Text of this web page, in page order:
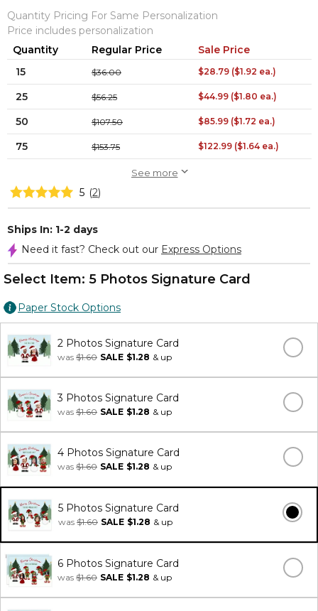
Quantity Pricing For Same Personalization
Price includes personalization
Quantity
Regular Price
Sale Price
15
$36.00 $28.79 ($1.92 ea.)
25 $56.25 $44.99 ($1.80 ea.)
50 $107.50 $85.99 ($1.72 ea.)
75 $153.75 $122.99 ($1.64 ea.)
See more
5 (2)
Ships In: 1-2 days
Need it fast? Check out our Express Options
Select Item: 5 Photos Signature Card
Paper Stock Options
2 Photos Signature Card
was $1.60 SALE $1.28 & up
3 Photos Signature Card
was $1.60 SALE $1.28 & up
4 Photos Signature Card
was $1.60 SALE $1.28 & up
5 Photos Signature Card
was $1.60 SALE $1.28 & up
6 Photos Signature Card
was $1.60 SALE $1.28 & up